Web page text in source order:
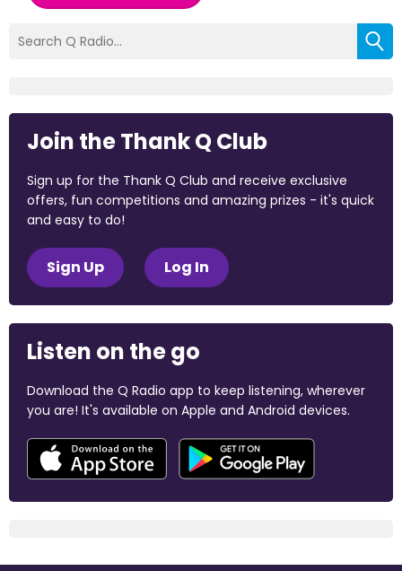
Join the Thank Q Club
Sign up for the Thank Q Club and receive exclusive
offers, fun competitions and amazing prizes - it's quick
and easy to do!
Sign Up Log In
Listen on the go
Download the Q Radio app to keep listening, wherever
you are! It's available on Apple and Android devices.